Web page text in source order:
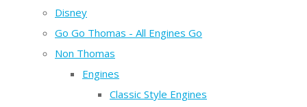
Disney
Go Go Thomas - All Engines Go
Non Thomas
Engines
Classic Style Engines